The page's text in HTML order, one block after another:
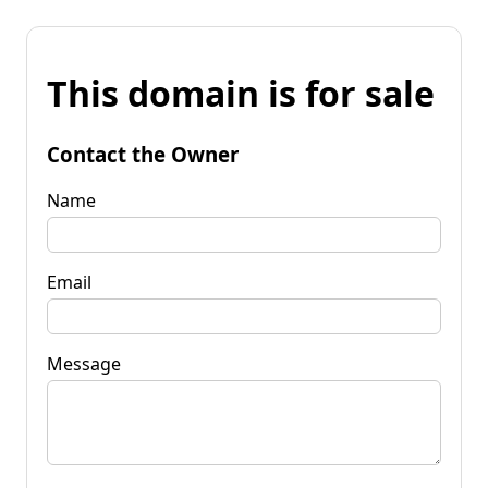
This domain is for sale
Contact the Owner
Name
Email
Message